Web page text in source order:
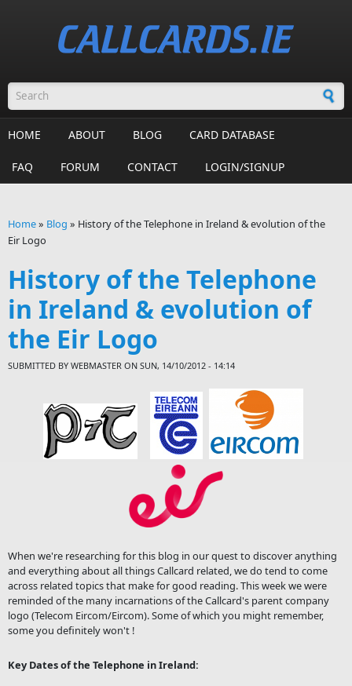
Search form
HOME ABOUT BLOG CARD DATABASE
FAQ FORUM CONTACT LOGIN/SIGNUP
You are here
Home» Blog » History of the Telephone in Ireland & evolution of the
Eir Logo
History of the Telephone
in Ireland & evolution of
the Eir Logo
SUBMITTED BY WEBMASTER ON SUN, 14/10/2012 - 14:14
When we're researching for this blog in our quest to discover anything
and everything about all things Callcard related, we do tend to come
across related topics that make for good reading. This week we were
reminded of the many incarnations of the Callcard's parent company
logo (Telecom Eircom/Eircom). Some of which you might remember,
some you definitely won't !
Key Dates of the Telephone in Ireland: